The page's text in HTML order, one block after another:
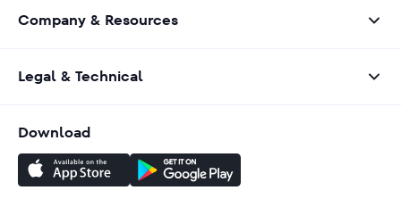
Company & Resources
Legal & Technical
Download